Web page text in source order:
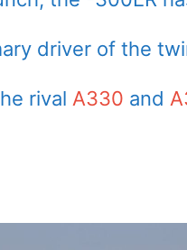
driver of the
rival A330 and